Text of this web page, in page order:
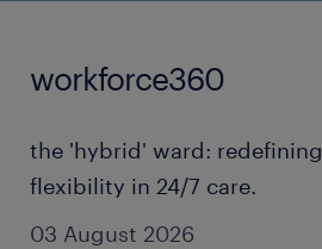
workforce360
03 August 2026
the 'hybrid' ward: redefining
flexibility in 24/7 care.